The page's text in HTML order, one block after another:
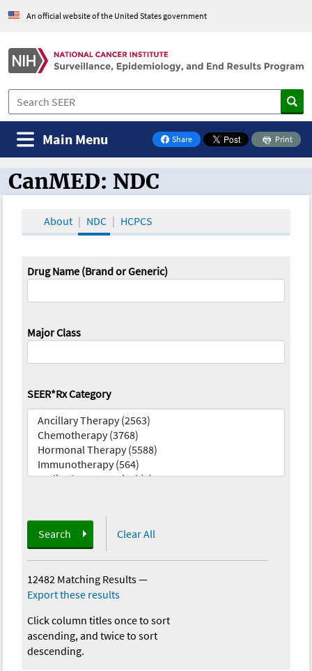
An official website of the United States government
Share
on Facebook
Print
Main Menu
CanMED and the Oncology Toolbox
CanMED: NDC
About NDC HCPCS
Drug Name (Brand or Generic)
Major Class
SEER*Rx Category
Search Clear All
12482 Matching Results—
Export these results
Click column titles once to sort
ascending, and twice to sort
descending.